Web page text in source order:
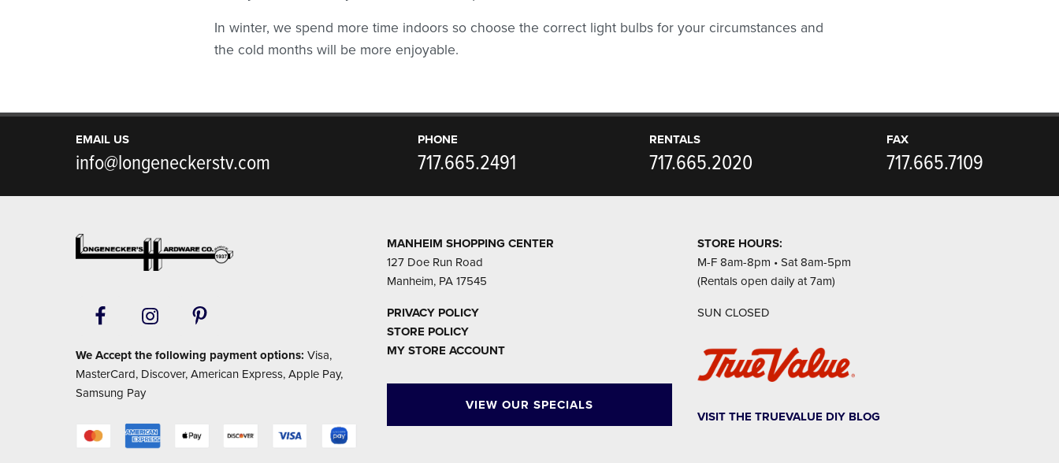
In winter, we spend more time indoors so choose the correct light bulbs for your circumstances and
the cold months will be more enjoyable.
EMAIL US
info@longeneckerstv.com
PHONE
717.665.2491
RENTALS
717.665.2020
FAX
717.665.7109
We Accept the following payment options: Visa,
MasterCard, Discover, American Express, Apple Pay,
Samsung Pay
MANHEIM SHOPPING CENTER
127 Doe Run Road
Manheim, PA 17545
PRIVACY POLICY
STORE POLICY
MY STORE ACCOUNT
VIEW OUR SPECIALS
STORE HOURS:
M-F 8am-8pm • Sat 8am-5pm
(Rentals open daily at 7am)
SUN CLOSED
VISIT THE TRUEVALUE DIY BLOG